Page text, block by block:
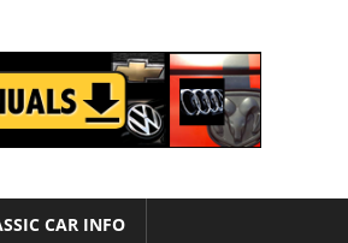
CAR INFO